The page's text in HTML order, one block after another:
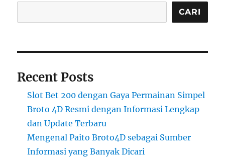
CARI
Recent Posts
Slot Bet 200 dengan Gaya Permainan Simpel
Broto 4D Resmi dengan Informasi Lengkap
dan Update Terbaru
Mengenal Paito Broto4D sebagai Sumber
Informasi yang Banyak Dicari